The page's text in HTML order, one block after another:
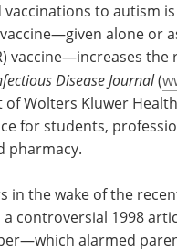
to autism
alone or
vaccine—increases
Disease Journal(
Wolters Kluwer
for students,
pharmacy.
in the wake of the
controversial 1998
alarmed